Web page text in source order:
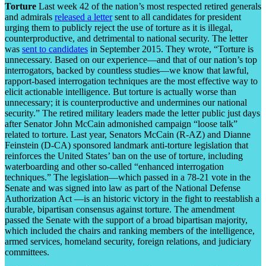
Torture Last week 42 of the nation’s most respected retired generals
and admirals released a lettersent to all candidates for president
urging them to publicly reject the use of torture as it is illegal,
counterproductive, and detrimental to national security. The letter
was sent to candidates in September 2015. They wrote, “Torture is
unnecessary. Based on our experience—and that of our nation’s top
interrogators, backed by countless studies—we know that lawful,
rapport-based interrogation techniques are the most effective way to
elicit actionable intelligence. But torture is actually worse than
unnecessary; it is counterproductive and undermines our national
security.” The retired military leaders made the letter public just days
after Senator John McCain admonished campaign “loose talk”
related to torture. Last year, Senators McCain (R-AZ) and Dianne
Feinstein (D-CA) sponsored landmark anti-torture legislation that
reinforces the United States’ ban on the use of torture, including
waterboarding and other so-called “enhanced interrogation
techniques.” The legislation—which passed in a 78-21 vote in the
Senate and was signed into law as part of the National Defense
Authorization Act —is an historic victory in the fight to reestablish a
durable, bipartisan consensus against torture. The amendment
passed the Senate with the support of a broad bipartisan majority,
which included the chairs and ranking members of the intelligence,
armed services, homeland security, foreign relations, and judiciary
committees.